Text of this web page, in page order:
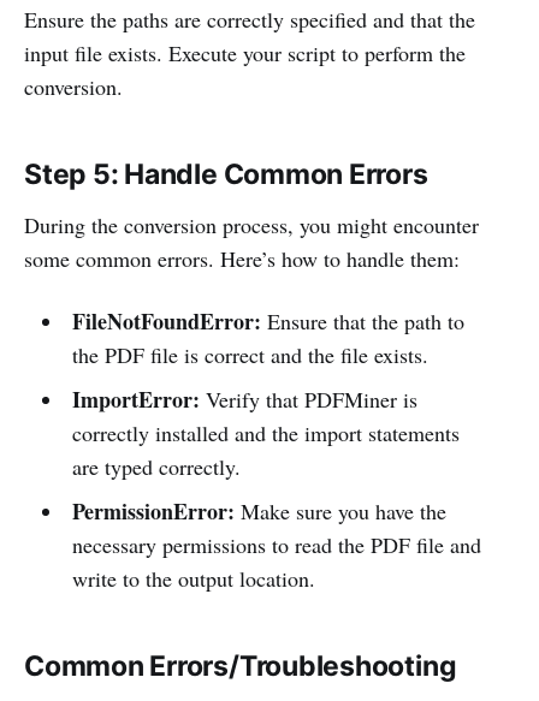
Ensure the paths are correctly specified and that the
input file exists. Execute your script to perform the
conversion.
Step 5: Handle Common Errors
During the conversion process, you might encounter
some common errors. Here’s how to handle them:
FileNotFoundError: Ensure that the path to
the PDF file is correct and the file exists.
ImportError: Verify that PDFMiner is
correctly installed and the import statements
are typed correctly.
PermissionError: Make sure you have the
necessary permissions to read the PDF file and
write to the output location.
Common Errors/Troubleshooting